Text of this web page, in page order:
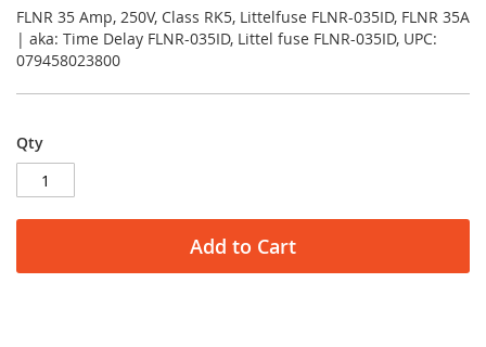
FLNR 35 Amp, 250V, Class RK5, Littelfuse FLNR-035ID, FLNR 35A
| aka: Time Delay FLNR-035ID, Littel fuse FLNR-035ID, UPC:
079458023800
Qty
Add to Cart